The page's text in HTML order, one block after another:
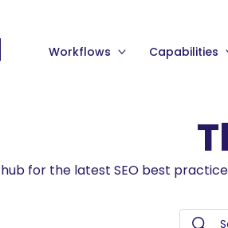
Workflows Capabilities
for the latest SEO best